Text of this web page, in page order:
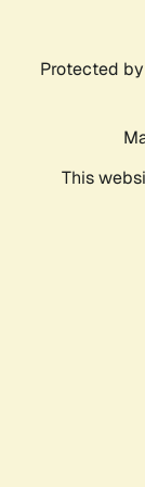
Protected by
This